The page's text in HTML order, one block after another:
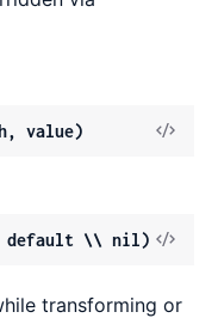
value)
default \\ nil)
transforming or